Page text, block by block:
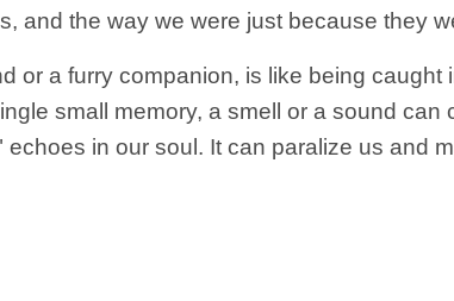
and the way we were just because they
or a furry companion, is like being
small memory, a smell or a sound can
in our soul. It can paralize us and